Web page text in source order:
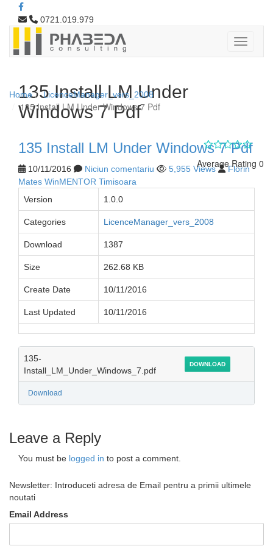
0721.019.979
135 Install LM Under
Windows 7 Pdf
Home LicenceManager_vers_2008
135 Install LM Under Windows 7 Pdf
135 Install LM Under Windows 7 Pdf
Average Rating 0
10/11/2016 Niciun comentariu 5,955 Views
Florin
Mates WinMENTOR Timisoara
Version
1.0.0
Categories LicenceManager_vers_2008
Download 1387
Size 262.68 KB
Create Date 10/11/2016
Last Updated 10/11/2016
135-
Install_LM_Under_Windows_7.pdf
DOWNLOAD
Download
Leave a Reply
You must be logged in to post a comment.
Newsletter: Introduceti adresa de Email pentru a primii ultimele
noutati
Email Address